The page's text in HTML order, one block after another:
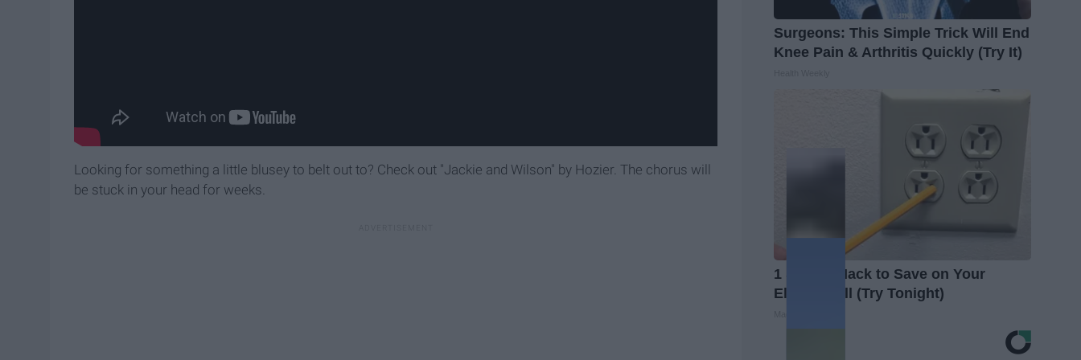
Looking for something a little blusey to belt out to? Check out "Jackie and Wilson" by Hozier. The chorus will
be stuck in your head for weeks.
Surgeons: This Simple Trick Will End
Knee Pain & Arthritis Quickly (Try It)
1 Simple Hack to Save on Your
Electric Bill (Try Tonight)